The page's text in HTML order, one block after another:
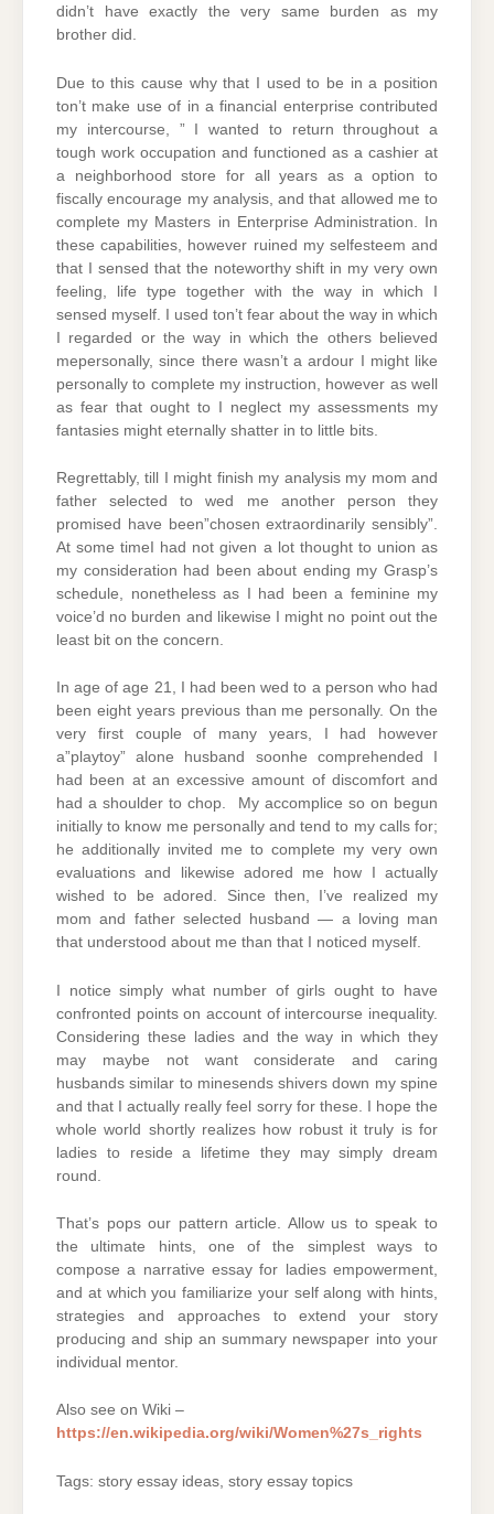
didn’t have exactly the very same burden as my
brother did.
Due to this cause why that I used to be in a position
ton’t make use of in a financial enterprise contributed
my intercourse, ” I wanted to return throughout a
tough work occupation and functioned as a cashier at
a neighborhood store for all years as a option to
fiscally encourage my analysis, and that allowed me to
complete my Masters in Enterprise Administration. In
these capabilities, however ruined my selfesteem and
that I sensed that the noteworthy shift in my very own
feeling, life type together with the way in which I
sensed myself. I used ton’t fear about the way in which
I regarded or the way in which the others believed
mepersonally, since there wasn’t a ardour I might like
personally to complete my instruction, however as well
as fear that ought to I neglect my assessments my
fantasies might eternally shatter in to little bits.
Regrettably, till I might finish my analysis my mom and
father selected to wed me another person they
promised have been”chosen extraordinarily sensibly”.
At some timeI had not given a lot thought to union as
my consideration had been about ending my Grasp’s
schedule, nonetheless as I had been a feminine my
voice’d no burden and likewise I might no point out the
least bit on the concern.
In age of age 21, I had been wed to a person who had
been eight years previous than me personally. On the
very first couple of many years, I had however
a”playtoy” alone husband soonhe comprehended I
had been at an excessive amount of discomfort and
had a shoulder to chop. My accomplice so on begun
initially to know me personally and tend to my calls for;
he additionally invited me to complete my very own
evaluations and likewise adored me how I actually
wished to be adored. Since then, I’ve realized my
mom and father selected husband — a loving man
that understood about me than that I noticed myself.
I notice simply what number of girls ought to have
confronted points on account of intercourse inequality.
Considering these ladies and the way in which they
may maybe not want considerate and caring
husbands similar to minesends shivers down my spine
and that I actually really feel sorry for these. I hope the
whole world shortly realizes how robust it truly is for
ladies to reside a lifetime they may simply dream
round.
That’s pops our pattern article. Allow us to speak to
the ultimate hints, one of the simplest ways to
compose a narrative essay for ladies empowerment,
and at which you familiarize your self along with hints,
strategies and approaches to extend your story
producing and ship an summary newspaper into your
individual mentor.
Also see on Wiki –
https://en.wikipedia.org/wiki/Women%27s_rights
Tags: story essay ideas, story essay topics